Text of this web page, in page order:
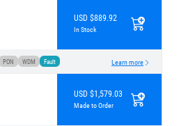
USD $889.92
In Stock
PON WDM Fault Learn more
USD $1,579.03
Made to Order